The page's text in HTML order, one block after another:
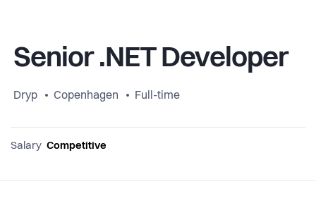
Senior .NET Developer
Dryp Copenhagen Full-time
Salary Competitive